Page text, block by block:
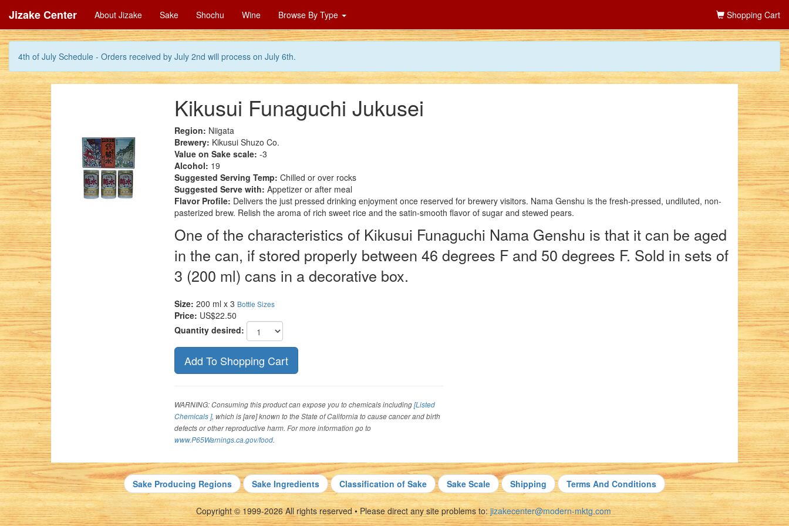
4th of July Schedule - Orders received by July 2nd will process on July 6th.
Jizake Center About Jizake Sake Shochu Wine Browse By Type Shopping Cart
Kikusui Funaguchi Jukusei
Region: Niigata
Brewery: Kikusui Shuzo Co.
Value on Sake scale: -3
Alcohol: 19
Suggested Serving Temp: Chilled or over rocks
Suggested Serve with: Appetizer or after meal
Flavor Profile: Delivers the just pressed drinking enjoyment once reserved for brewery visitors. Nama Genshu is the fresh-pressed, undiluted, non-
pasterized brew. Relish the aroma of rich sweet rice and the satin-smooth flavor of sugar and stewed pears.
One of the characteristics of Kikusui Funaguchi Nama Genshu is that it can be aged
in the can, if stored properly between 46 degrees F and 50 degrees F. Sold in sets of
3 (200 ml) cans in a decorative box.
Size: 200 ml x 3 Bottle Sizes
Price: US$22.50
Quantity desired:
WARNING: Consuming this product can expose you to chemicals including[Listed
Chemicals ], which is [are] known to the State of California to cause cancer and birth
defects or other reproductive harm. For more information go to
www.P65Warnings.ca.gov/food.
Sake Producing Regions Sake Ingredients Classification of Sake Sake Scale Shipping Terms And Conditions
Copyright © 1999-2026 All rights reserved • Please direct any site problems to:jizakecenter@modern-mktg.com